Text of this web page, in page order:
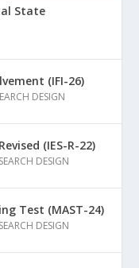
State
(IFI-26)
DESIGN
(IES-R-22)
DESIGN
Test (MAST-24)
DESIGN